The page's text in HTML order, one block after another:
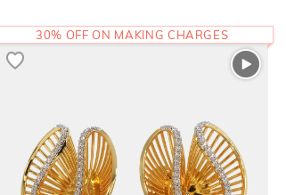
30% OFF ON MAKING CHARGES